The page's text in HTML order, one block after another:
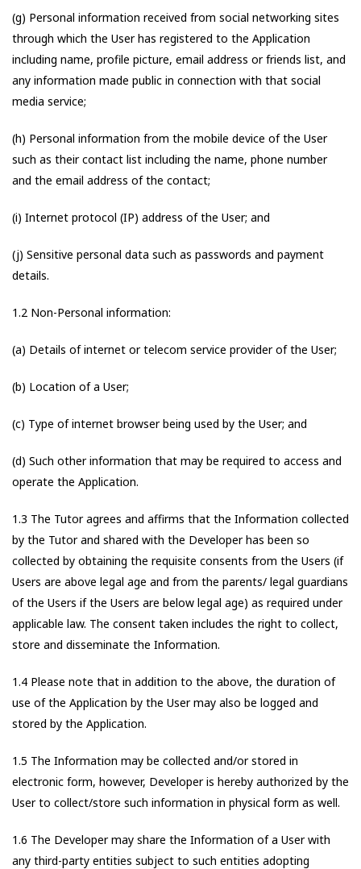
(g) Personal information received from social networking sites
through which the User has registered to the Application
including name, profile picture, email address or friends list, and
any information made public in connection with that social
media service;
(h) Personal information from the mobile device of the User
such as their contact list including the name, phone number
and the email address of the contact;
(i) Internet protocol (IP) address of the User; and
(j) Sensitive personal data such as passwords and payment
details.
1.2 Non-Personal information:
(a) Details of internet or telecom service provider of the User;
(b) Location of a User;
(c) Type of internet browser being used by the User; and
(d) Such other information that may be required to access and
operate the Application.
1.3 The Tutor agrees and affirms that the Information collected
by the Tutor and shared with the Developer has been so
collected by obtaining the requisite consents from the Users (if
Users are above legal age and from the parents/ legal guardians
of the Users if the Users are below legal age) as required under
applicable law. The consent taken includes the right to collect,
store and disseminate the Information.
1.4 Please note that in addition to the above, the duration of
use of the Application by the User may also be logged and
stored by the Application.
1.5 The Information may be collected and/or stored in
electronic form, however, Developer is hereby authorized by the
User to collect/store such information in physical form as well.
1.6 The Developer may share the Information of a User with
any third-party entities subject to such entities adopting